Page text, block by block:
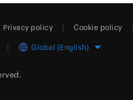
Privacy policy Cookie policy
Global (English)